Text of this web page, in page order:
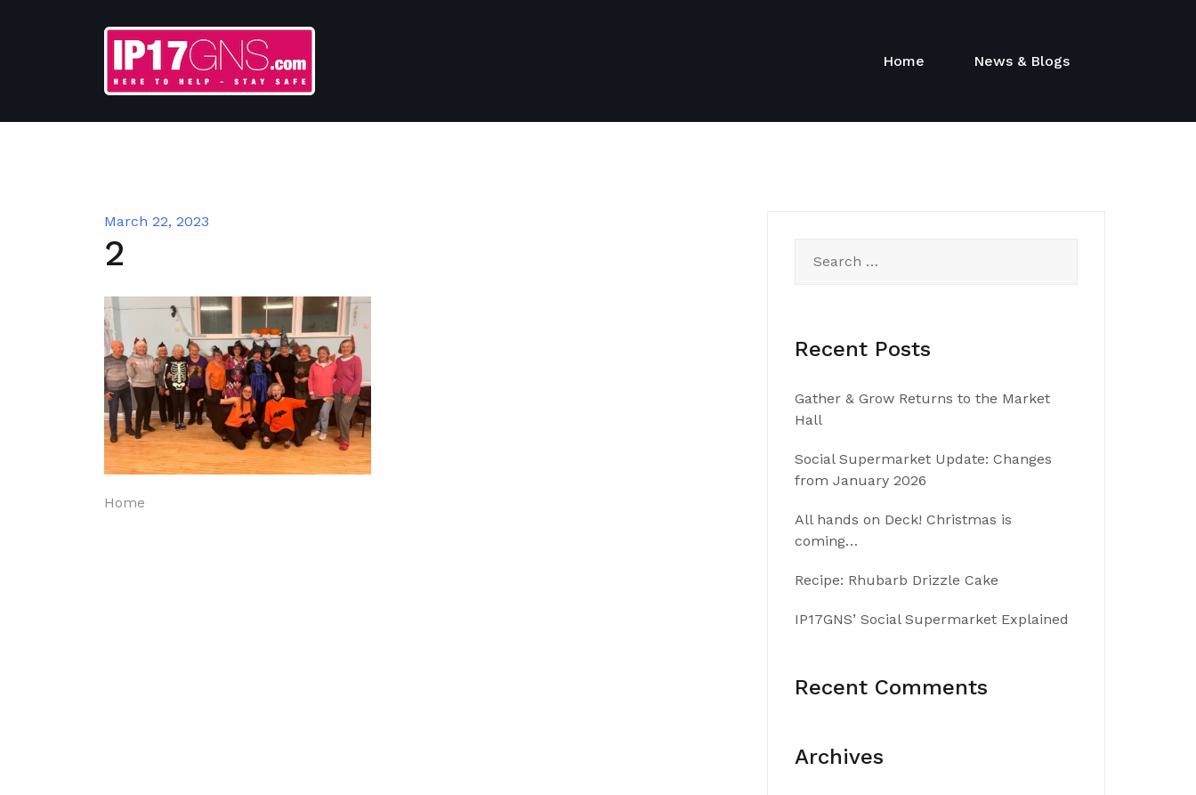
Home News & Blogs
March 22, 2023
2
Post
Home
for:
Recent Posts
Gather & Grow Returns to the Market
Hall
Social Supermarket Update: Changes
from January 2026
All hands on Deck! Christmas is
coming…
Recipe: Rhubarb Drizzle Cake
IP17GNS’ Social Supermarket Explained
Recent Comments
Archives